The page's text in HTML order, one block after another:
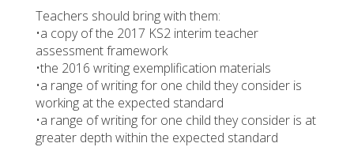
Teachers should bring with them:
•a copy of the 2017 KS2 interim teacher
assessment framework
•the 2016 writing exemplification materials
•a range of writing for one child they consider is
working at the expected standard
•a range of writing for one child they consider is at
greater depth within the expected standard